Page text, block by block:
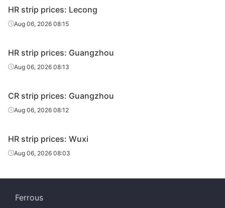
HR strip prices: Lecong
Aug 06, 2026 08:15
HR strip prices: Guangzhou
Aug 06, 2026 08:13
CR strip prices: Guangzhou
Aug 06, 2026 08:12
HR strip prices: Wuxi
Aug 06, 2026 08:03
Ferrous